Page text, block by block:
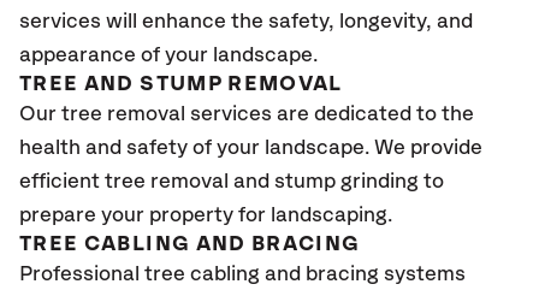
services will enhance the safety, longevity, and
appearance of your landscape.
TREE AND STUMP REMOVAL
Our tree removal services are dedicated to the
health and safety of your landscape. We provide
efficient tree removal and stump grinding to
prepare your property for landscaping.
TREE CABLING AND BRACING
Professional tree cabling and bracing systems